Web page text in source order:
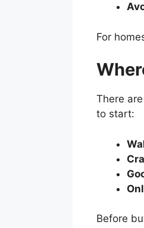
For
There
to start:
Before